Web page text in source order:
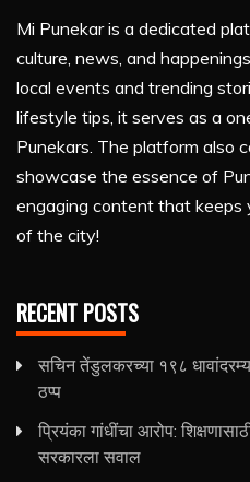
Mi Punekar is a dedicated
culture, news, and
local events and trending
lifestyle tips, it serves as a
Punekars. The platform also
showcase the essence of
engaging content that
of the city!
RECENT POSTS
सचिन तेंडुलकरच्या १९८
ठप्प
प्रियंका गांधींचा आरोप:
सरकारला सवाल